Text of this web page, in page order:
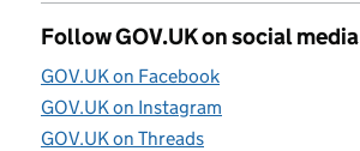
Follow GOV.UK on social media
GOV.UK on Facebook
GOV.UK on Instagram
GOV.UK on Threads